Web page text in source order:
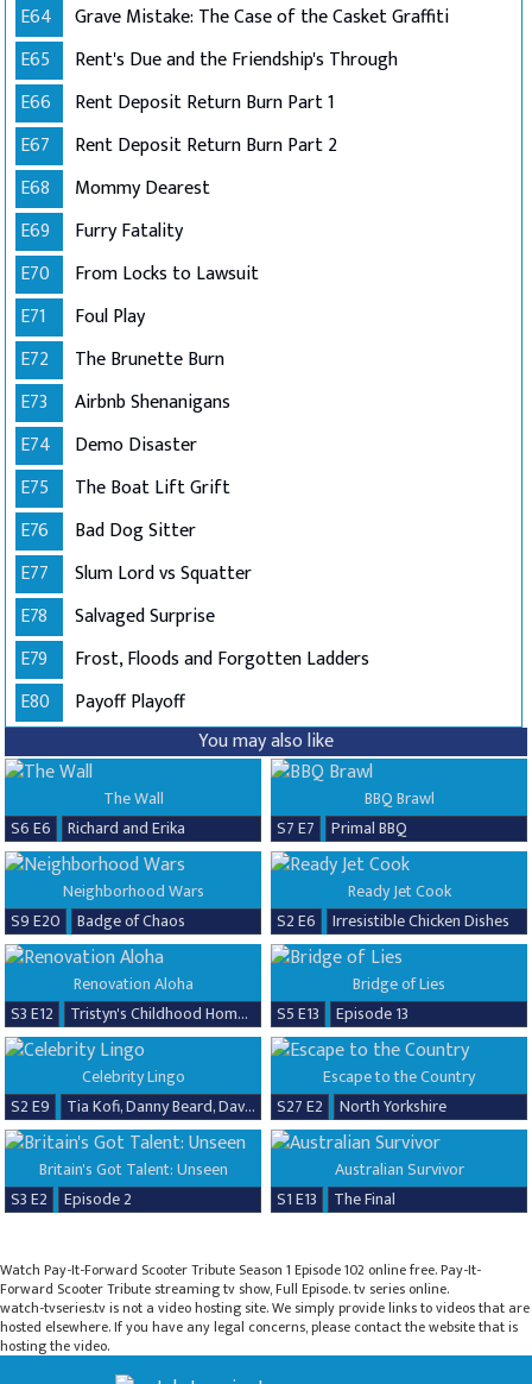
E64
Grave Mistake: The Case of the Casket Graffiti
E65
Rent's Due and the Friendship's Through
E66
Rent Deposit Return Burn Part 1
E67
Rent Deposit Return Burn Part 2
E68
Mommy Dearest
E69
Furry Fatality
E70
From Locks to Lawsuit
E71
Foul Play
E72
The Brunette Burn
E73
Airbnb Shenanigans
E74
Demo Disaster
E75
The Boat Lift Grift
E76
Bad Dog Sitter
E77
Slum Lord vs Squatter
E78
Salvaged Surprise
E79
Frost, Floods and Forgotten Ladders
E80
Payoff Playoff
You may also like
The Wall
S6 E6
Richard and Erika
BBQ Brawl
S7 E7
Primal BBQ
Neighborhood Wars
S9 E20
Badge of Chaos
Ready Jet Cook
S2 E6
Irresistible Chicken Dishes
Renovation Aloha
S3 E12
Tristyn's Childhood Home Renovation
Bridge of Lies
S5 E13
Episode 13
Celebrity Lingo
S2 E9
Tia Kofi, Danny Beard, David Seaman & Frankie Seaman
Escape to the Country
S27 E2
North Yorkshire
Britain's Got Talent: Unseen
S3 E2
Episode 2
Australian Survivor
S1 E13
The Final
Watch Pay-It-Forward Scooter Tribute Season 1 Episode 102 online free. Pay-It-
Forward Scooter Tribute streaming tv show, Full Episode. tv series online.
watch-tvseries.tv is not a video hosting site. We simply provide links to videos that are
hosted elsewhere. If you have any legal concerns, please contact the website that is
hosting the video.